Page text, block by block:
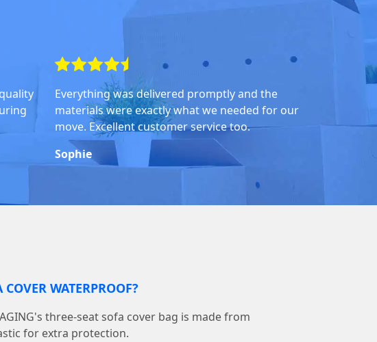
Everything was delivered promptly and the
materials were exactly what we needed for our
move. Excellent customer service too.
Sophie
WATERPROOF?
three-seat sofa cover bag is made from
for extra protection.